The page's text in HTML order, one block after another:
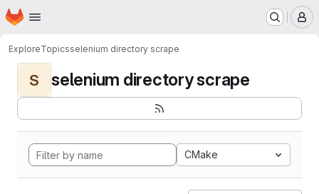
Skip to main content
Homepage
ExploreTopicsselenium directory scrape
S selenium directory scrape
CMake